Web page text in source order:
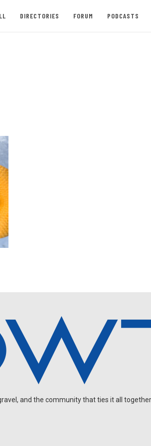
DIRECTORIES FORUM PODCASTS
and the community that ties it all